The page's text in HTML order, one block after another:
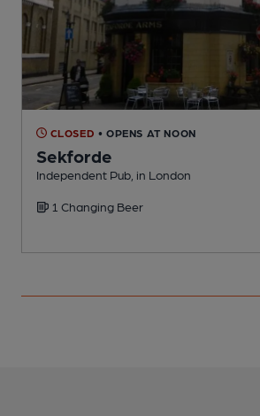
CLOSED • OPENS AT NOON
Sekforde
Independent Pub, in London
1 Changing Beer